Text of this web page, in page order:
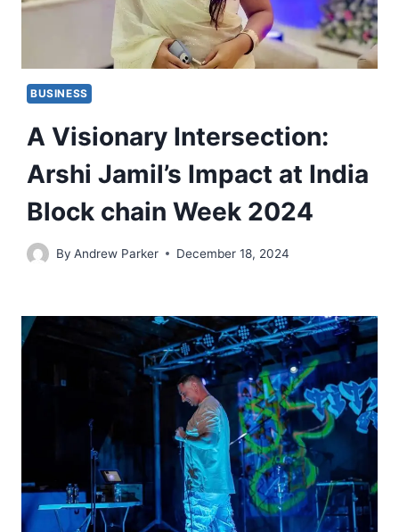
BUSINESS
A Visionary Intersection:
Arshi Jamil’s Impact at India
Block chain Week 2024
By Andrew Parker December 18, 2024